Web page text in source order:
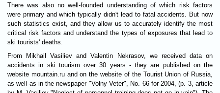
There was also no well-founded understanding of which risk factors
were primary and which typically didn't lead to fatal accidents. But now
such statistics exist, and they allow us to accurately identify the most
critical risk factors and understand the types of exposures that lead to
ski tourists' deaths.
From Mikhail Vasiliev and Valentin Nekrasov, we received data on
accidents in ski tourism over 30 years - they are published on the
website mountain.ru and on the website of the Tourist Union of Russia,
as well as in the newspaper "Volny Veter", No. 66 for 2004, (p. 3, article